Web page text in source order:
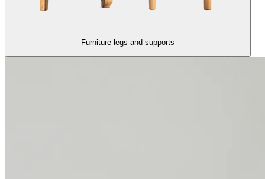
Furniture legs and supports